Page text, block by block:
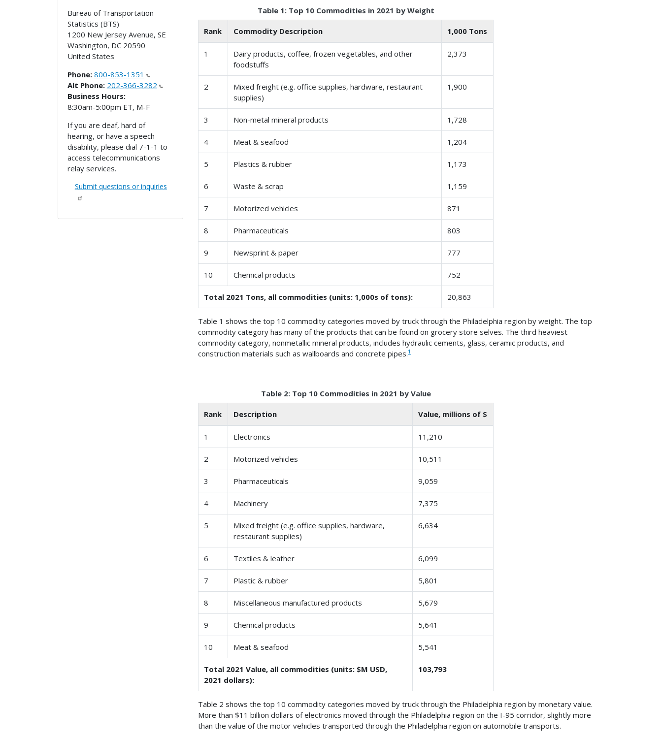
Bureau of Transportation
Statistics (BTS)
1200 New Jersey Avenue, SE
Washington, DC 20590
United States
Phone: 800-853-1351
Alt Phone: 202-366-3282
Business Hours:
8:30am-5:00pm ET, M-F
If you are deaf, hard of
hearing, or have a speech
disability, please dial 7-1-1 to
access telecommunications
relay services.
Submit questions or inquiries
Table 1: Top 10 Commodities in 2021 by Weight
Rank Commodity Description 1,000 Tons
1
Dairy products, coffee, frozen vegetables, and other
foodstuffs
2,373
2
Mixed freight (e.g. office supplies, hardware, restaurant
supplies)
1,900
3 Non-metal mineral products 1,728
4 Meat & seafood 1,204
5 Plastics & rubber 1,173
6 Waste & scrap 1,159
7 Motorized vehicles 871
8 Pharmaceuticals 803
9 Newsprint & paper 777
10 Chemical products 752
Total 2021 Tons, all commodities (units: 1,000s of tons): 20,863
Table 1 shows the top 10 commodity categories moved by truck through the Philadelphia region by weight. The top
commodity category has many of the products that can be found on grocery store selves. The third heaviest
commodity category, nonmetallic mineral products, includes hydraulic cements, glass, ceramic products, and
construction materials such as wallboards and concrete pipes.1
Table 2: Top 10 Commodities in 2021 by Value
Rank Description Value, millions of $
1 Electronics 11,210
2 Motorized vehicles 10,511
3 Pharmaceuticals 9,059
4 Machinery 7,375
5
Mixed freight (e.g. office supplies, hardware,
restaurant supplies)
6,634
6 Textiles & leather 6,099
7 Plastic & rubber 5,801
8 Miscellaneous manufactured products 5,679
9 Chemical products 5,641
10 Meat & seafood 5,541
Total 2021 Value, all commodities (units: $M USD,
2021 dollars):
103,793
Table 2 shows the top 10 commodity categories moved by truck through the Philadelphia region by monetary value.
More than $11 billion dollars of electronics moved through the Philadelphia region on the I-95 corridor, slightly more
than the value of the motor vehicles transported through the Philadelphia region on automobile transports.